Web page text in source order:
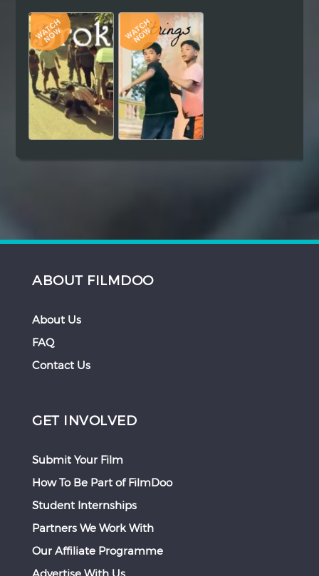
Hindi Japanese
ABOUT FILMDOO
About Us
FAQ
Contact Us
GET INVOLVED
Submit Your Film
How To Be Part of FilmDoo
Student Internships
Partners We Work With
Our Affiliate Programme
Advertise With Us